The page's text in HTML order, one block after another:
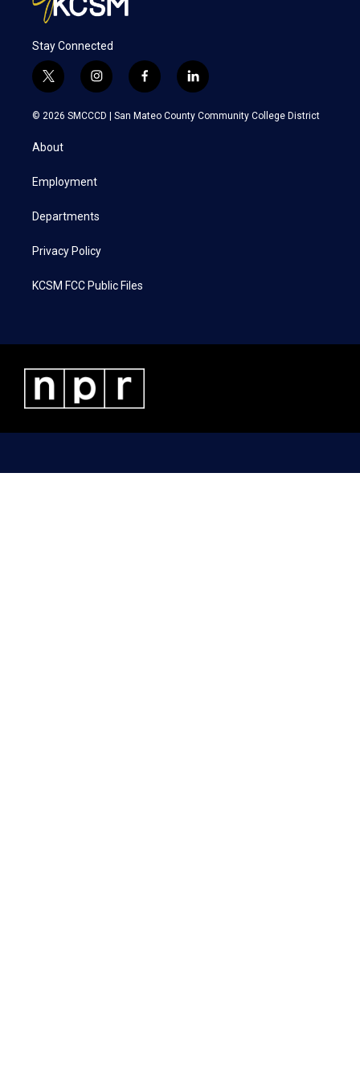
Stay Connected
t
w
i
e
i
n
s
a
f
a
c
l
i
n
k
© 2026 SMCCCD | San Mateo County Community College District
About
Employment
Departments
Privacy Policy
KCSM FCC Public Files